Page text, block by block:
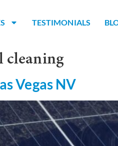
TESTIMONIALS
cleaning
Vegas NV